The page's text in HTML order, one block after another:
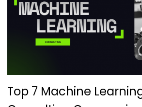
Top 7 Machine